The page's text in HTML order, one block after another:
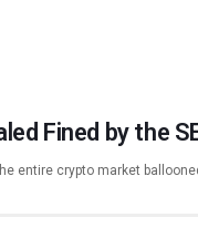
Fined by the
entire crypto market